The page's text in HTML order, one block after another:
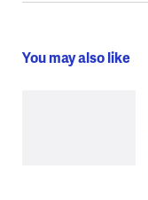
You may also like